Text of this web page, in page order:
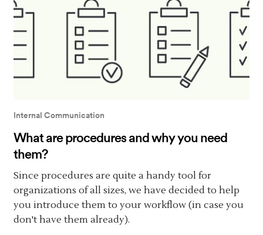
Internal Communication
What are procedures and why you need
them?
Since procedures are quite a handy tool for
organizations of all sizes, we have decided to help
you introduce them to your workflow (in case you
don't have them already).